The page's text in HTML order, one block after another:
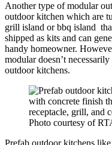
Another type of modular
outdoor kitchen which are
grill island or bbq island
shipped as kits and can
handy homeowner.
modular doesn’t
outdoor kitchens.
Photo courtesy of